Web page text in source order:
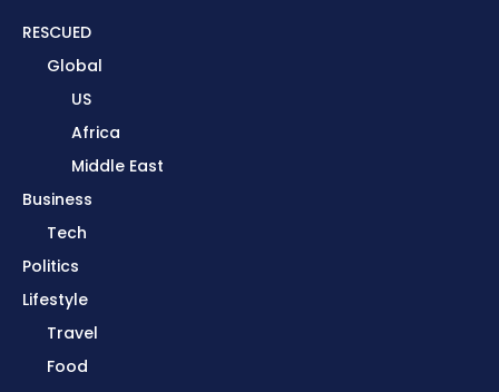
RESCUED
Global
US
Africa
Middle East
Business
Tech
Politics
Lifestyle
Travel
Food